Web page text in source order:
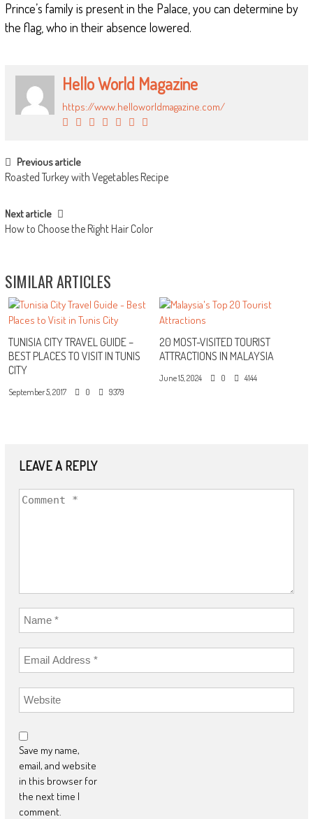
Prince’s family is present in the Palace, you can determine by
the flag, who in their absence lowered.
Hello World Magazine
https://www.helloworldmagazine.com/
POST NAVIGATION
Previous article
Roasted Turkey with Vegetables Recipe
Next article
How to Choose the Right Hair Color
SIMILAR ARTICLES
TUNISIA CITY TRAVEL GUIDE –
BEST PLACES TO VISIT IN TUNIS
CITY
September 5, 2017 0 9379
20 MOST-VISITED TOURIST
ATTRACTIONS IN MALAYSIA
June 15, 2024 0 4144
LEAVE A REPLY
Save my name,
email, and website
in this browser for
the next time I
comment.